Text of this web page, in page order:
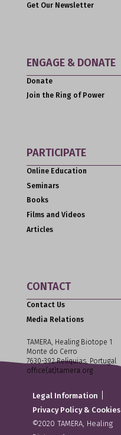
Get Our Newsletter
ENGAGE & DONATE
Donate
Join the Ring of Power
PARTICIPATE
Online Education
Seminars
Books
Films and Videos
Articles
CONTACT
Contact Us
Media Relations
TAMERA, Healing Biotope 1
Monte do Cerro
7630-392 Relíquias, Portugal
office(at)tamera.org
Legal Information
Privacy Policy & Cookies
©2020 TAMERA, Healing